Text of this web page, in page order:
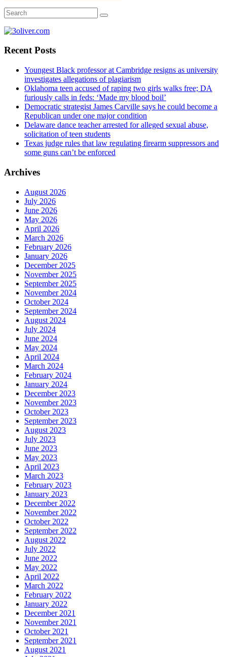
Recent Posts
Youngest Black professor at Cambridge resigns as university
investigates allegations of plagiarism
Oklahoma teen accused of raping two girls walks free; DA
furiously calls in feds: ‘Made my blood boil’
Democratic strategist James Carville says he could become a
Republican under one major condition
Delaware dance teacher arrested for alleged sexual abuse,
solicitation of teen students
Texas judge rules that law regulating firearm suppressors and
some guns can’t be enforced
Archives
August 2026
July 2026
June 2026
May 2026
April 2026
March 2026
February 2026
January 2026
December 2025
November 2025
September 2025
November 2024
October 2024
September 2024
August 2024
July 2024
June 2024
May 2024
April 2024
March 2024
February 2024
January 2024
December 2023
November 2023
October 2023
September 2023
August 2023
July 2023
June 2023
May 2023
April 2023
March 2023
February 2023
January 2023
December 2022
November 2022
October 2022
September 2022
August 2022
July 2022
June 2022
May 2022
April 2022
March 2022
February 2022
January 2022
December 2021
November 2021
October 2021
September 2021
August 2021